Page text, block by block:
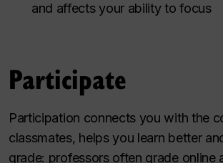
and affects your ability to focus
Participate
Participation connects you with the
classmates, helps you learn better
grade: professors often grade online